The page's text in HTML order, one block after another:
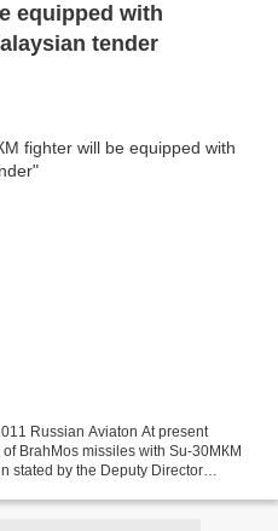
equipped with
tender
Russian Aviaton At present
BrahMos missiles with Su-30МКМ
stated by the Deputy Director